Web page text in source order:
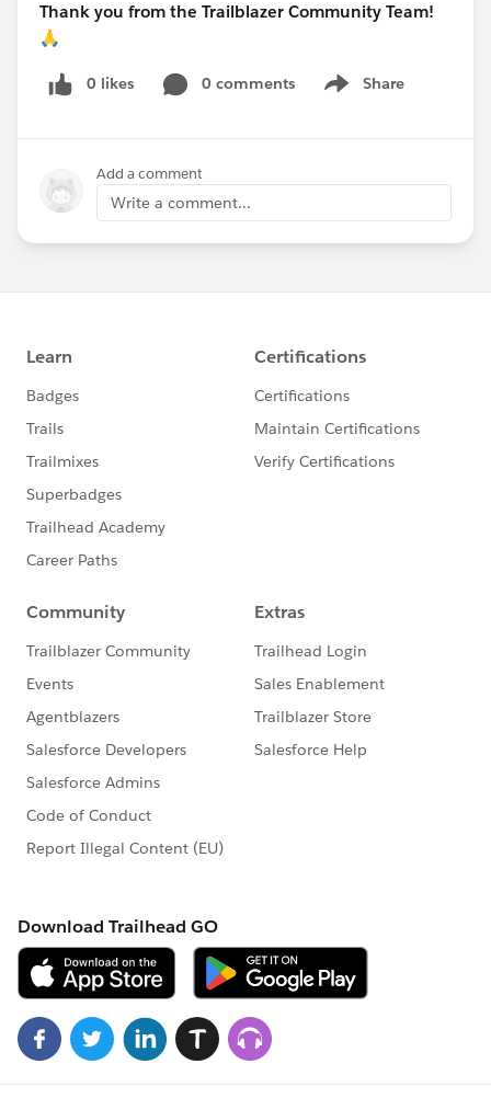
Thank you from the Trailblazer Community Team!
🙏
0 likes 0 comments Share
Show menu
Add a comment
Write a comment...